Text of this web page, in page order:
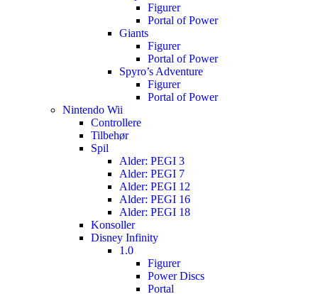
Figurer
Portal of Power
Giants
Figurer
Portal of Power
Spyro’s Adventure
Figurer
Portal of Power
Nintendo Wii
Controllere
Tilbehør
Spil
Alder: PEGI 3
Alder: PEGI 7
Alder: PEGI 12
Alder: PEGI 16
Alder: PEGI 18
Konsoller
Disney Infinity
1.0
Figurer
Power Discs
Portal